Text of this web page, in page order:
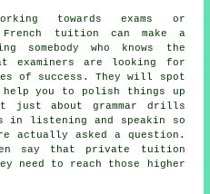
towards exams or
tuition can make a
somebody who knows the
examiners are looking for
of success. They will spot
help you to polish things up
just about grammar drills
in listening and speakin so
actually asked a question.
say that private tuition
need to reach those higher